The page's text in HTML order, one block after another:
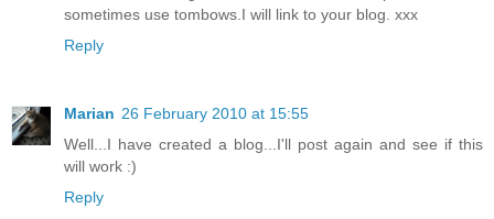
sometimes use tombows.I will link to your blog. xxx
Reply
Marian 26 February 2010 at 15:55
Well...I have created a blog...I'll post again and see if this
will work :)
Reply